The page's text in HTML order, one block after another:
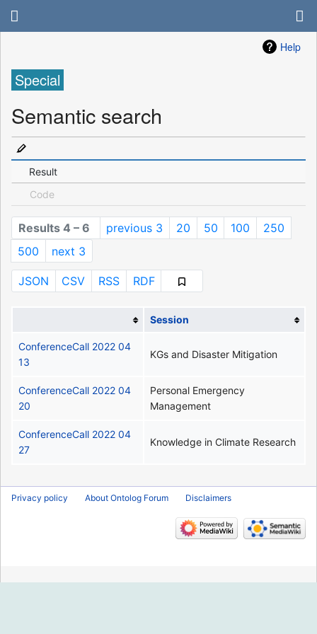
Help
Special
Semantic search
Result
Code
Results 4 – 6 previous 3 20 50 100
250
500
next 3
JSON CSV RSS RDF
Session
ConferenceCall 2022 04
13
KGs and Disaster Mitigation
ConferenceCall 2022 04
20
Personal Emergency
Management
ConferenceCall 2022 04
27
Knowledge in Climate Research
Privacy policy About Ontolog Forum Disclaimers